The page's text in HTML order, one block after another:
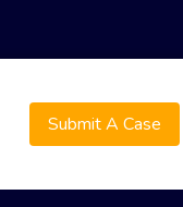
Submit A Case